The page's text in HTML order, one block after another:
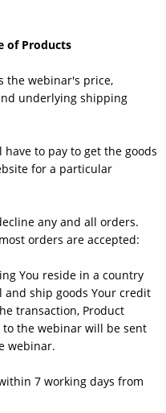
of Products
the webinar's price,
underlying shipping
to pay to get the goods
for a particular
any and all orders.
orders are accepted:
You reside in a country
ship goods Your credit
transaction, Product
the webinar will be sent
webinar.
7 working days from